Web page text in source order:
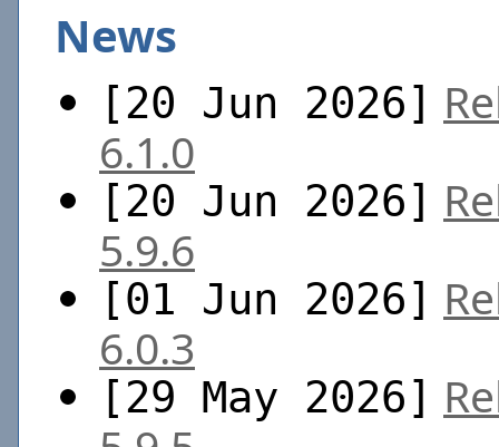
News
[20 Jun 2026]
6.1.0
[20 Jun 2026]
5.9.6
[01 Jun 2026]
6.0.3
[29 May 2026]